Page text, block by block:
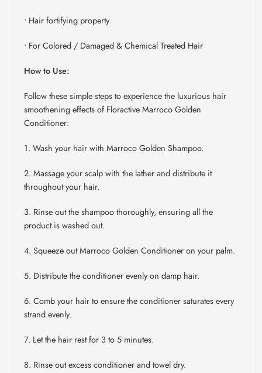
• Hair fortifying property
• For Colored / Damaged & Chemical Treated Hair
How to Use:
Follow these simple steps to experience the luxurious hair
smoothening effects ofFloractiveMarrocoGolden
Conditioner:
1. Wash your hair with MarrocoGolden Shampoo.
2. Massage your scalp with the lather and distribute it
throughout your hair.
3. Rinse out the shampoo thoroughly, ensuring all the
product is washed out.
4. Squeeze outMarrocoGolden Conditioner on your palm.
5. Distribute the conditioner evenly on damp hair.
6. Comb your hair to ensure the conditioner saturates every
strand evenly.
7. Let the hair rest for 3 to 5 minutes.
8. Rinse out excess conditioner and towel dry.